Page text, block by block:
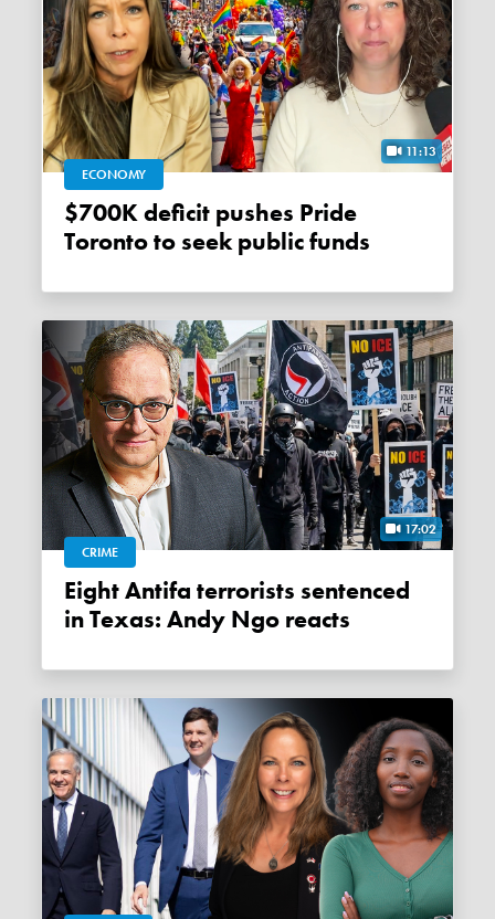
11:13
ECONOMY
$700K deficit pushes Pride
Toronto to seek public funds
17:02
CRIME
Eight Antifa terrorists sentenced
in Texas: Andy Ngo reacts